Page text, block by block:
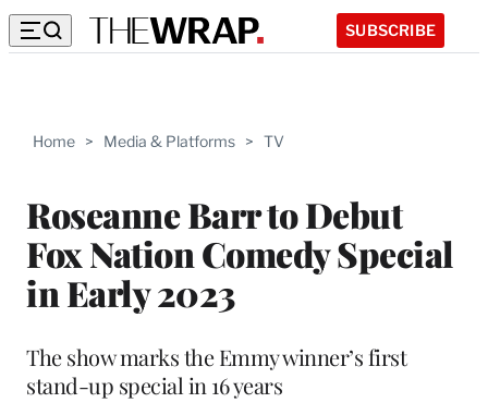
SUBSCRIBE
Home > Media & Platforms > TV
Roseanne Barr to Debut
Fox Nation Comedy Special
in Early 2023
The show marks the Emmy winner’s first
stand-up special in 16 years